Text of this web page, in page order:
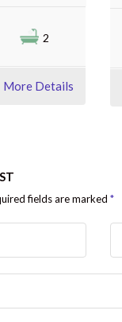
2
More Details
fields are marked *